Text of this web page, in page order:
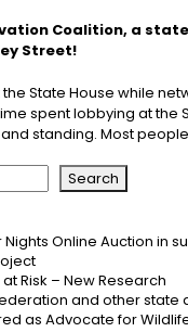
Coalition, a
Street!
State House while
spent lobbying at
standing. Most
Search
Nights Online Auction
Risk – New Research
and other
as Advocate for